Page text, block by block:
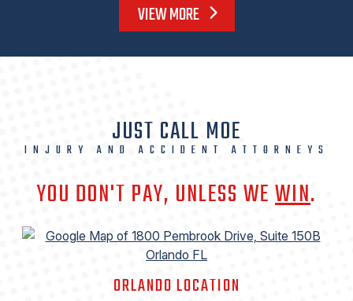
VIEW MORE
JUST CALL MOE
INJURY AND ACCIDENT ATTORNEYS
YOU DON'T PAY, UNLESS WEWIN.
ORLANDO LOCATION